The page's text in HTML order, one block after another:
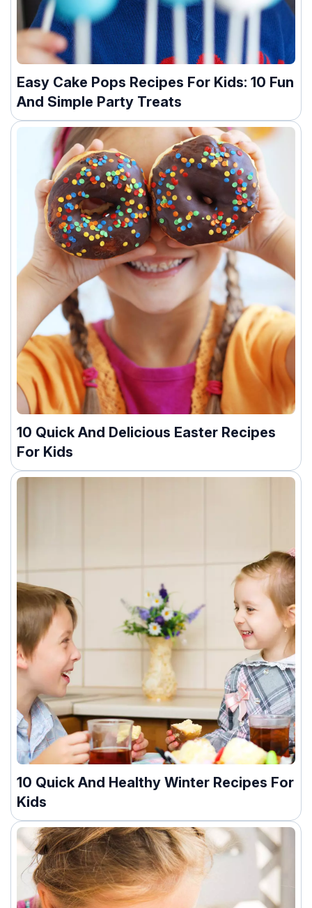
Easy Cake Pops Recipes For Kids: 10 Fun
And Simple Party Treats
10 Quick And Delicious Easter Recipes
For Kids
10 Quick And Healthy Winter Recipes For
Kids